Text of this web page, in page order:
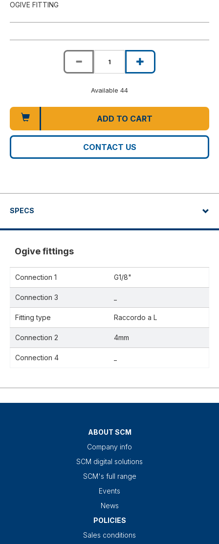
OGIVE FITTING
Available 44
ADD TO CART
CONTACT US
SPECS
Ogive fittings
Connection 1 G1/8"
Connection 3
Fitting type Raccordo a L
Connection 2 4mm
Connection 4
ABOUT SCM
Company info
SCM digital solutions
SCM's full range
Events
News
POLICIES
Sales conditions